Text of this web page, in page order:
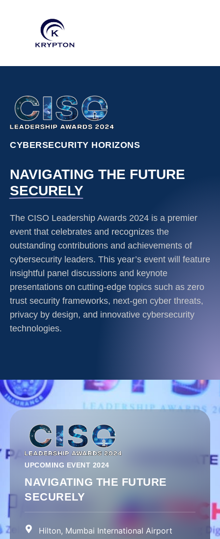
CYBERSECURITY HORIZONS
NAVIGATING THE FUTURE
SECURELY
The CISO Leadership Awards 2024 is a premier
event that celebrates and recognizes the
outstanding contributions and achievements of
cybersecurity leaders. This year’s event will feature
insightful panel discussions and keynote
presentations on cutting-edge topics such as zero
trust security frameworks, next-gen cyber threats,
privacy by design, and innovative cybersecurity
technologies.
UPCOMING EVENT 2024
NAVIGATING THE FUTURE
SECURELY
Hilton, Mumbai International Airport